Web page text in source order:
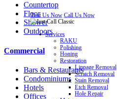
Countertop
Floor
Shower
Outdoors
Commercial
Bars & Restaurants
Condominiums
Hotels
Offices
Text Us Now Call Us Now
Services
RAKU
Polishing
Honing
Restoration
Lippage Removal
Scratch Removal
Stain Removal
Etch Removal
Hole Repair